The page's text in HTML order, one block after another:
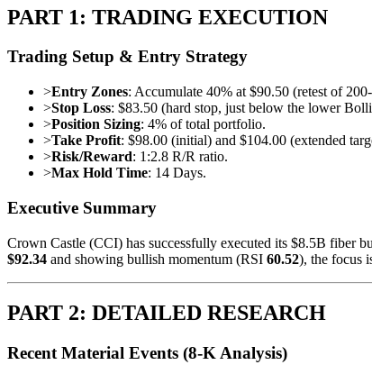
PART 1: TRADING EXECUTION
Trading Setup & Entry Strategy
>Entry Zones: Accumulate 40% at $90.50 (retest of
>Stop Loss: $83.50 (hard stop, just below the lower
>Position Sizing: 4% of total portfolio.
>Take Profit: $98.00 (initial) and $104.00 (extended
>Risk/Reward: 1:2.8 R/R ratio.
>Max Hold Time: 14 Days.
Executive Summary
Crown Castle (CCI) has successfully executed its $8.5B fiber
$92.34 and showing bullish momentum (RSI 60.52), the focus
PART 2: DETAILED RESEARCH
Recent Material Events (8-K Analysis)